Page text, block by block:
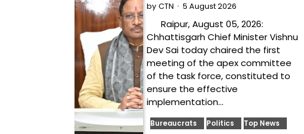
by CTN 5 August 2026
Raipur, August 05, 2026:
Chhattisgarh Chief Minister Vishnu
Dev Sai today chaired the first
meeting of the apex committee
of the task force, constituted to
ensure the effective
implementation…
Bureaucrats Politics Top News